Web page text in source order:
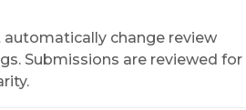
change review
Submissions are reviewed for